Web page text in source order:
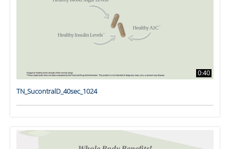
0:40
TN_SucontralD_40sec_1024